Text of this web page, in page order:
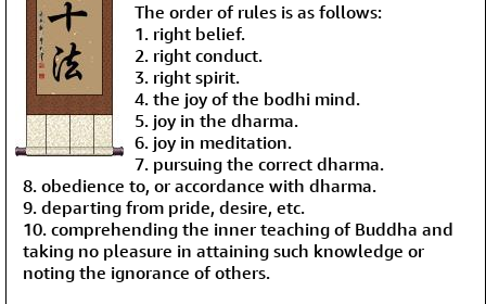
The order of rules is as follows:
1. right belief.
2. right conduct.
3. right spirit.
4. the joy of the bodhi mind.
5. joy in the dharma.
6. joy in meditation.
7. pursuing the correct dharma.
8. obedience to, or accordance with dharma.
9. departing from pride, desire, etc.
10. comprehending the inner teaching of Buddha and
taking no pleasure in attaining such knowledge or
noting the ignorance of others.